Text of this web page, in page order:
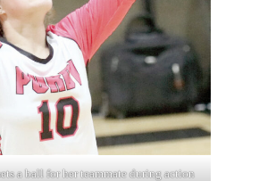
a ball for her teammate during action